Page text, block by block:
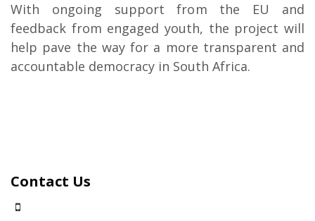
With ongoing support from the EU and
feedback from engaged youth, the project will
help pave the way for a more transparent and
accountable democracy in South Africa.
Contact Us